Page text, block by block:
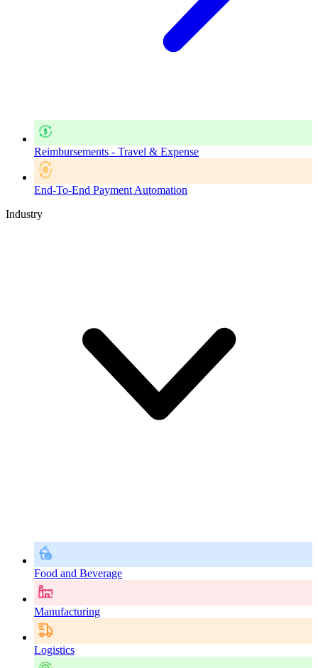
Reimbursements - Travel & Expense
End-To-End Payment Automation
Industry
Food and Beverage
Manufacturing
Logistics